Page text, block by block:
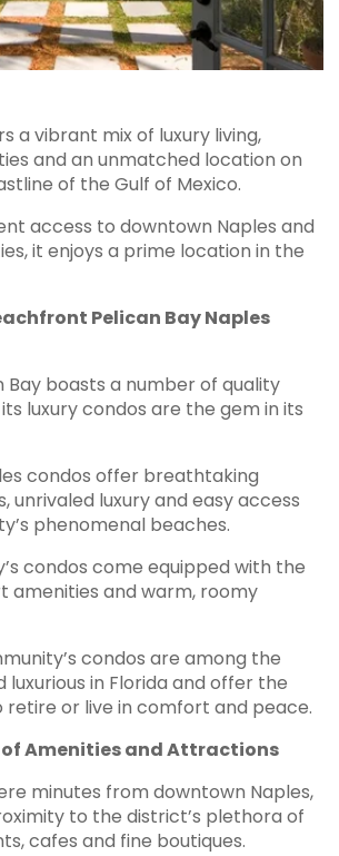
a vibrant mix of luxury living,
and an unmatched location on
of the Gulf of Mexico.
access to downtown Naples and
it enjoys a prime location in the
Pelican Bay Naples
Bay boasts a number of quality
luxury condos are the gem in its
condos offer breathtaking
unrivaled luxury and easy access
phenomenal beaches.
condos come equipped with the
and warm, roomy
condos are among the
in Florida and offer the
or live in comfort and peace.
Amenities and Attractions
minutes from downtown Naples,
to the district’s plethora of
cafes and fine boutiques.